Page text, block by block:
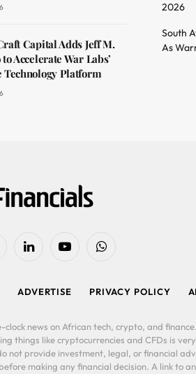
Capital Adds Jeff M.
Accelerate War Labs’
Technology Platform
2026
South
As
LinkedIn YouTubeWhatsApp
ADVERTISE PRIVACY POLICY
news on African tech, crypto, and
things like cryptocurrencies and CFDs is
not provide investment, legal, or financial
making any financial decision. A link to